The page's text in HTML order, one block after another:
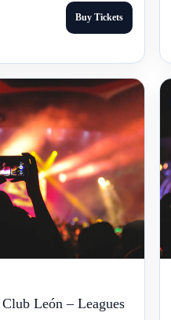
Buy Tickets
León – Leagues